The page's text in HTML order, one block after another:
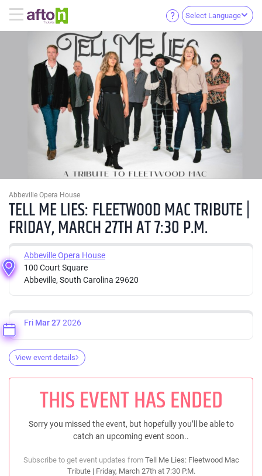
Select Language
Abbeville Opera House
TELL ME LIES: FLEETWOOD MAC TRIBUTE |
FRIDAY, MARCH 27TH AT 7:30 P.M.
Abbeville Opera House
100 Court Square
Abbeville, South Carolina 29620
Fri Mar 272026
View event details
THIS EVENT HAS ENDED
Sorry you missed the event, but hopefully you’ll be able to
catch an upcoming event soon..
Subscribe to get event updates from Tell Me Lies: Fleetwood Mac
Tribute | Friday, March 27th at 7:30 P.M.